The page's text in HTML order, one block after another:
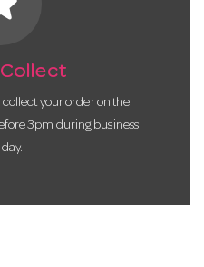
your order on the
3pm during business